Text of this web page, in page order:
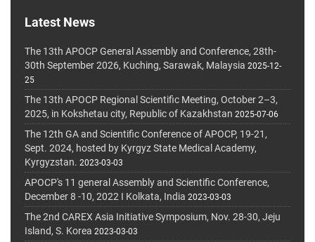
Latest News
The 13th APOCP General Assembly and Conference, 28th-
30th September 2026, Kuching, Sarawak, Malaysia 2025-12-
25
The 13th APOCP Regional Scientific Meeting, October 2–3,
2025, in Kokshetau city, Republic of Kazakhstan 2025-07-06
The 12th GA and Scientific Conference of APOCP, 19-21,
Sept. 2024, hosted by Kyrgyz State Medical Academy,
Kyrgyzstan. 2023-03-03
APOCP's 11 general Assembly and Scientific Conference,
December 8 -10, 2022 I Kolkata, India 2023-03-03
The 2nd CAREX Asia Initiative Symposium, Nov. 28-30, Jeju
Island, S. Korea 2023-03-03